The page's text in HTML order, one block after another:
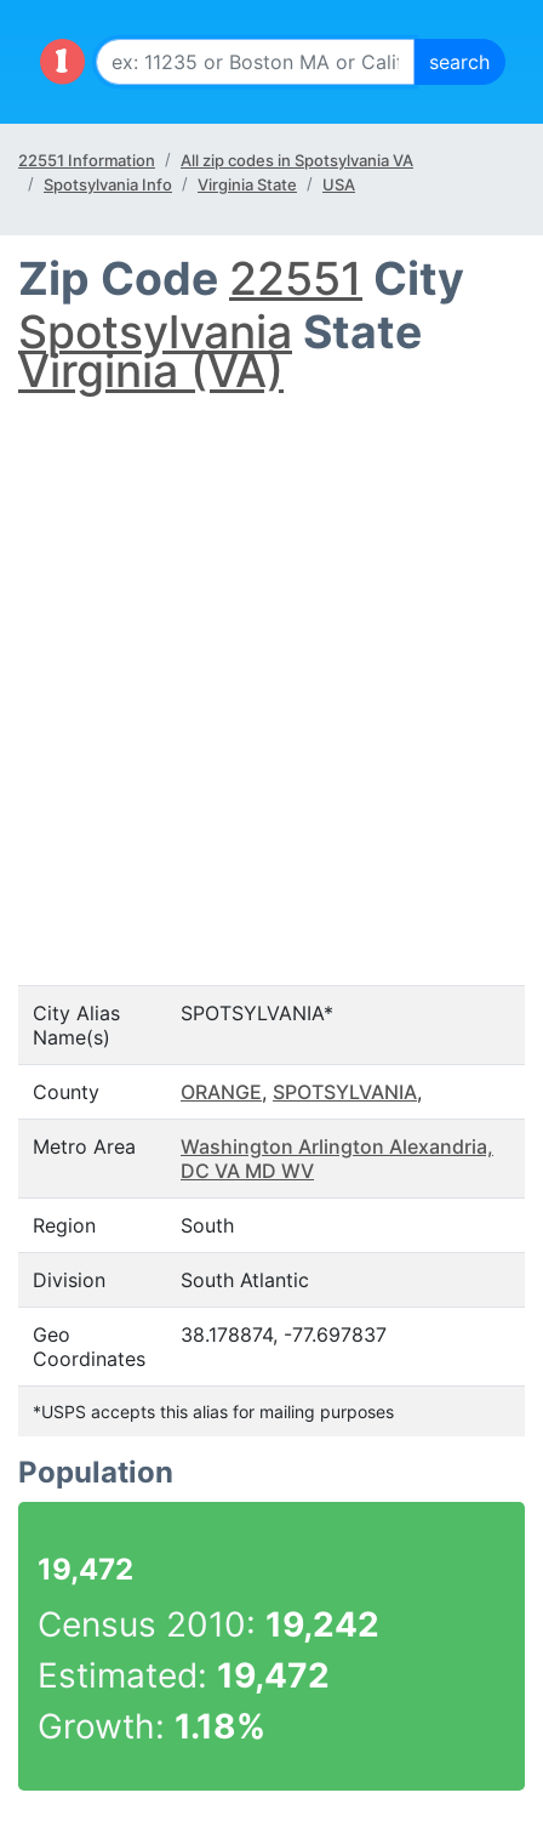
22551 Information
All zip codes in Spotsylvania VA
Spotsylvania Info
Virginia State USA
Zip Code 22551 City
Spotsylvania State
Virginia (VA)
City Alias
Name(s)
SPOTSYLVANIA*
County ORANGE, SPOTSYLVANIA,
Metro Area
Washington Arlington Alexandria,
DC VA MD WV
Region South
Division South Atlantic
Geo
Coordinates
38.178874, -77.697837
*USPS accepts this alias for mailing purposes
Population
19,472
Census 2010: 19,242
Estimated: 19,472
Growth: 1.18%